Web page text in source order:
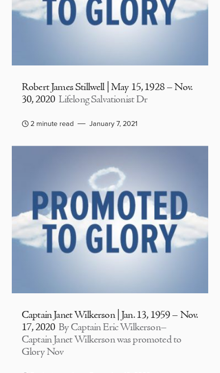
Robert James Stillwell | May 15, 1928 – Nov.
30, 2020 Lifelong Salvationist Dr
2 minute read January 7, 2021
Captain Janet Wilkerson | Jan. 13, 1959 – Nov.
17, 2020 By Captain Eric Wilkerson–
Captain Janet Wilkerson was promoted to
Glory Nov